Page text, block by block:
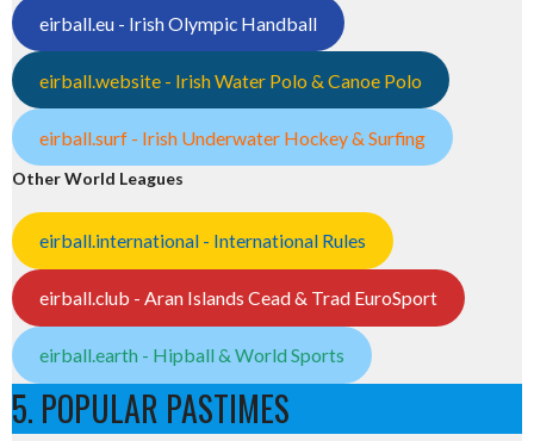
eirball.eu - Irish Olympic Handball
eirball.website - Irish Water Polo & Canoe Polo
eirball.surf - Irish Underwater Hockey & Surfing
Other World Leagues
eirball.international - International Rules
eirball.club - Aran Islands Cead & Trad EuroSport
eirball.earth - Hipball & World Sports
5. POPULAR PASTIMES